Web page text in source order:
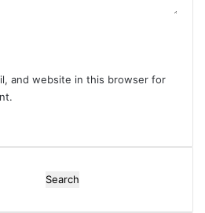
and website in this browser for